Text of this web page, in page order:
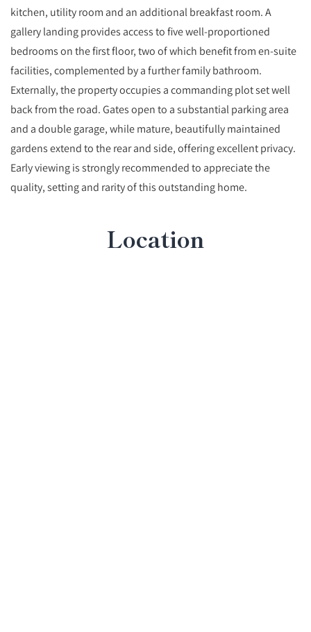
kitchen, utility room and an additional breakfast room. A
gallery landing provides access to five well‑proportioned
bedrooms on the first floor, two of which benefit from en‑suite
facilities, complemented by a further family bathroom.
Externally, the property occupies a commanding plot set well
back from the road. Gates open to a substantial parking area
and a double garage, while mature, beautifully maintained
gardens extend to the rear and side, offering excellent privacy.
Early viewing is strongly recommended to appreciate the
quality, setting and rarity of this outstanding home.
Location